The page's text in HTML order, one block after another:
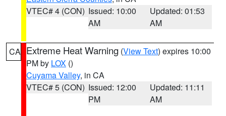
VTEC# 4 (CON) Issued: 10:00
AM
Updated: 01:53
AM
CA Extreme Heat Warning (View Text) expires 10:00
PM by LOX ()
Cuyama Valley, in CA
VTEC# 5 (CON) Issued: 12:00
PM
Updated: 11:11
AM